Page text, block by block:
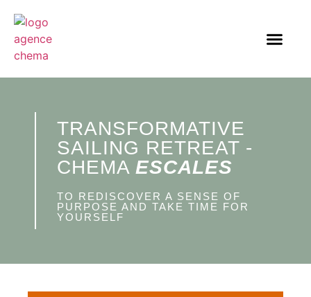
TRANSFORMATIVE
SAILING RETREAT -
CHEMA ESCALES
TO REDISCOVER A SENSE OF
PURPOSE AND TAKE TIME FOR
YOURSELF